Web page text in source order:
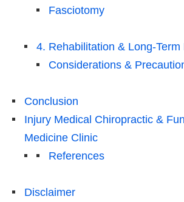
Fasciotomy
4. Rehabilitation & Long-
Considerations &
Conclusion
Injury Medical Chiropractic &
Medicine Clinic
References
Disclaimer